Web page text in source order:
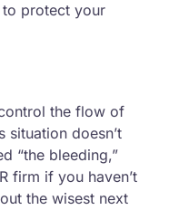
protect your
the flow of
situation doesn’t
“the bleeding,”
firm if you haven’t
the wisest next